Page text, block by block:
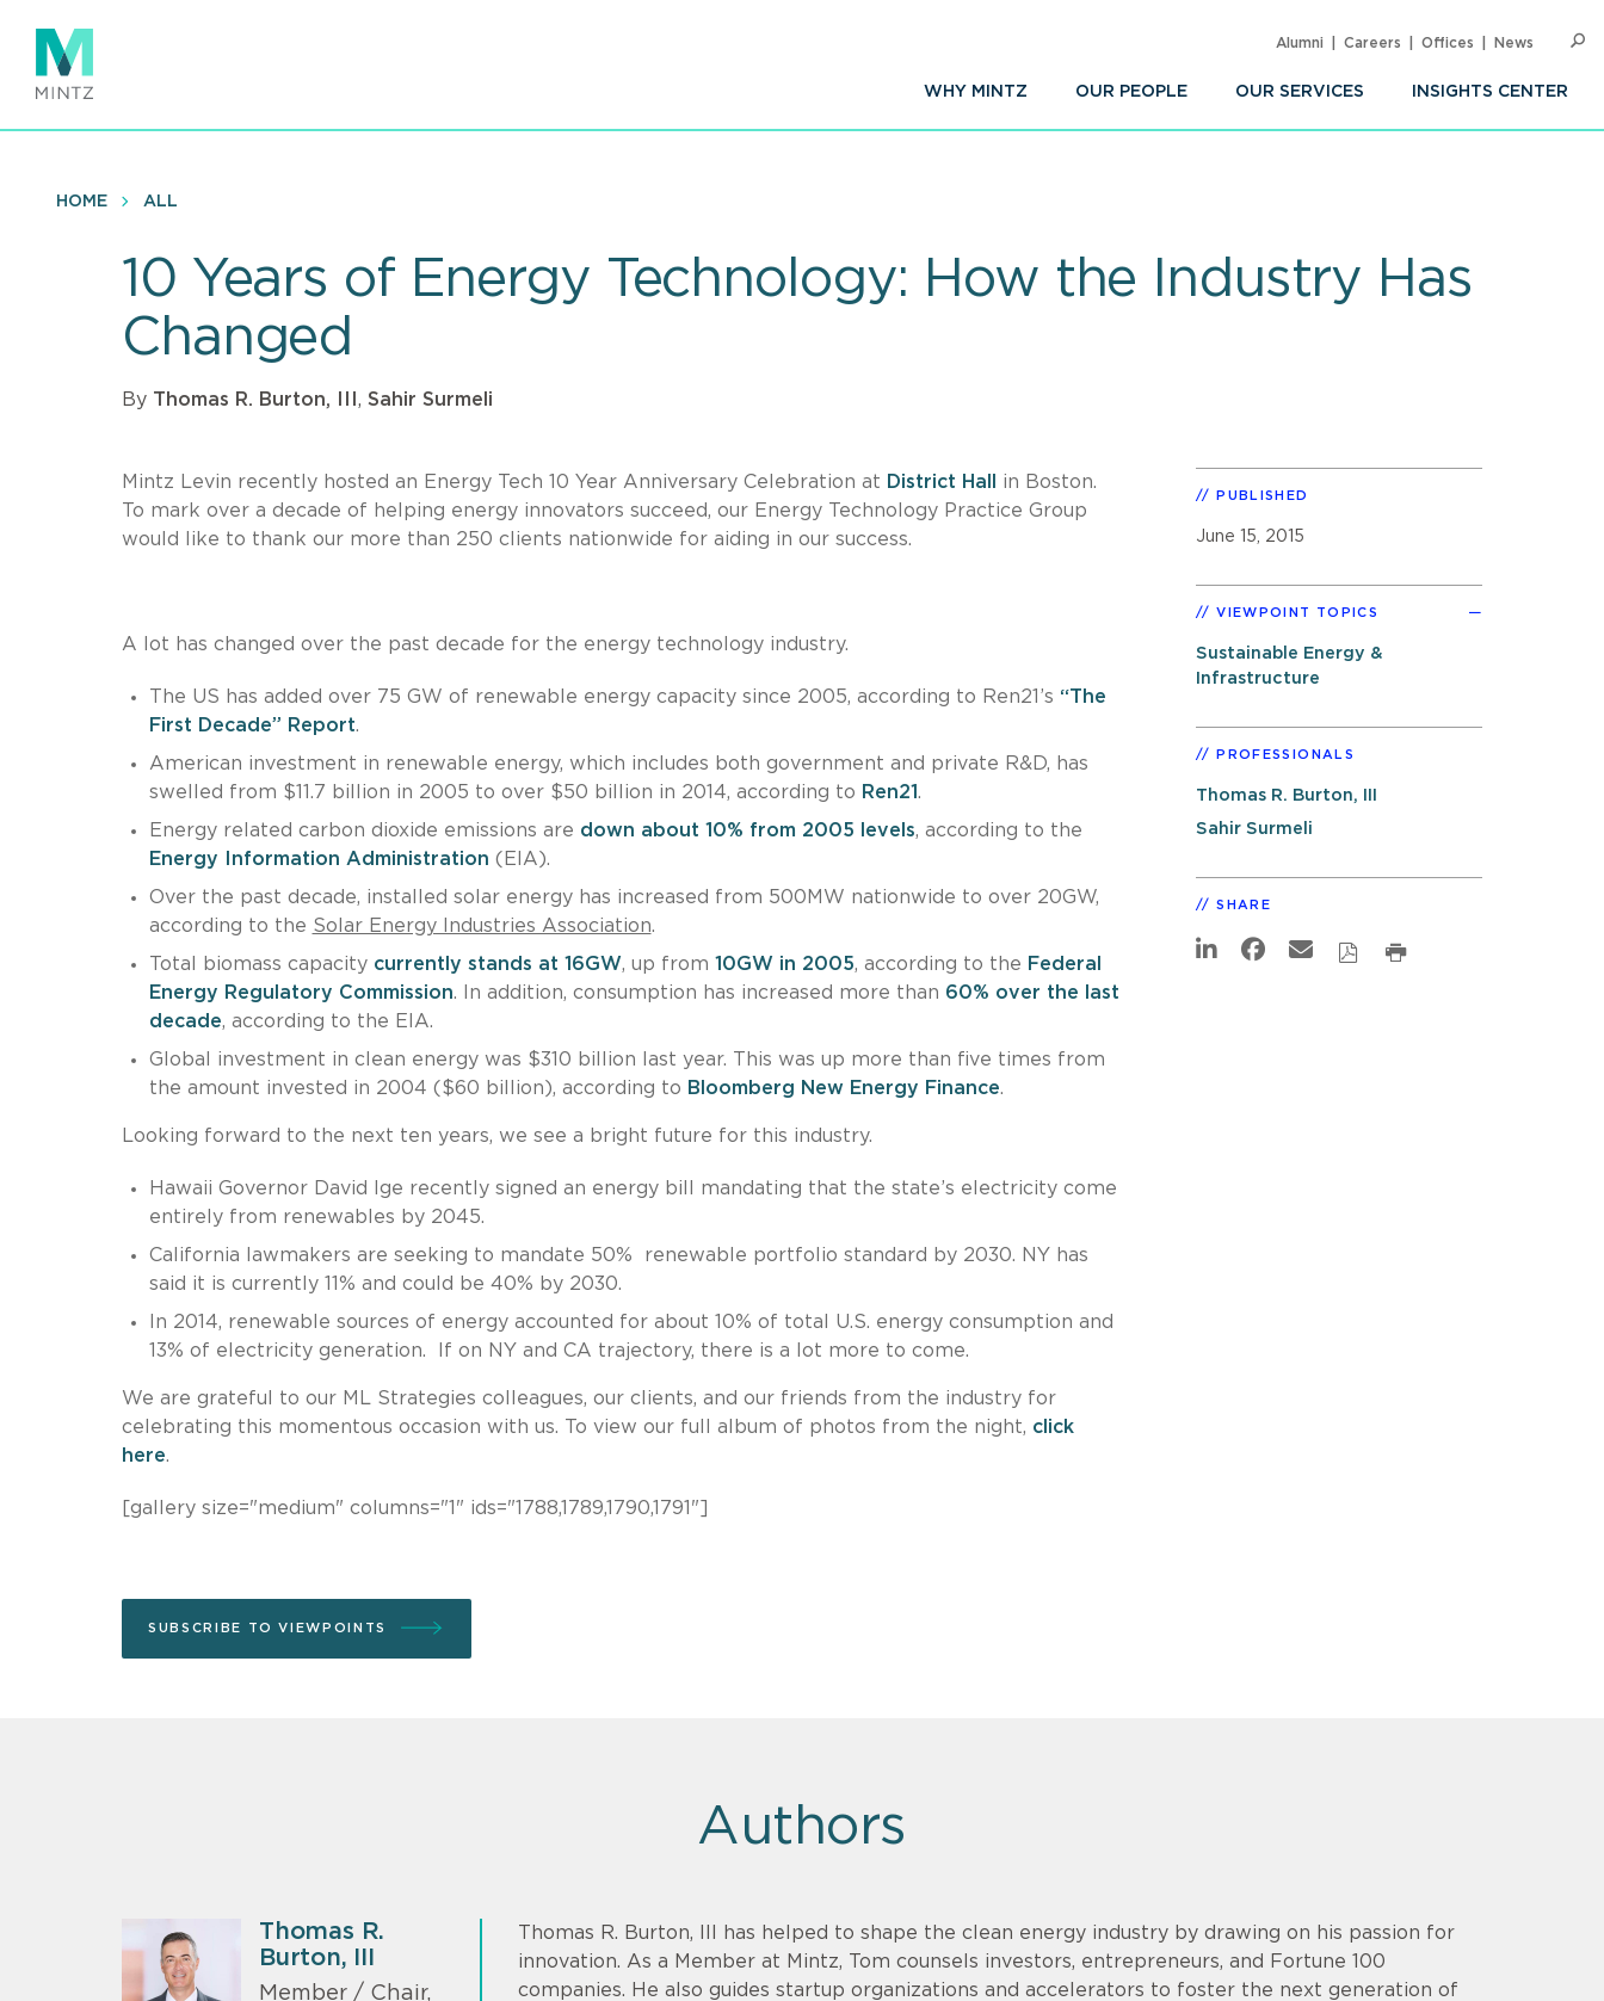
main
content
WHY MINTZ OUR PEOPLE OUR SERVICES INSIGHTS CENTER
Alumni Careers Offices News
HOME ALL
10 Years of Energy Technology: How the Industry Has
Changed
By Thomas R. Burton, III , Sahir Surmeli
Mintz Levin recently hosted an Energy Tech 10 Year Anniversary Celebration at District Hall in Boston.
To mark over a decade of helping energy innovators succeed, our Energy Technology Practice Group
would like to thank our more than 250 clients nationwide for aiding in our success.
A lot has changed over the past decade for the energy technology industry.
The US has added over 75 GW of renewable energy capacity since 2005, according to Ren21’s “The
First Decade” Report.
American investment in renewable energy, which includes both government and private R&D, has
swelled from $11.7 billion in 2005 to over $50 billion in 2014, according to Ren21.
Energy related carbon dioxide emissions are down about 10% from 2005 levels, according to the
Energy Information Administration (EIA).
Over the past decade, installed solar energy has increased from 500MW nationwide to over 20GW,
according to the Solar Energy Industries Association.
Total biomass capacity currently stands at 16GW, up from 10GW in 2005, according to the Federal
Energy Regulatory Commission. In addition, consumption has increased more than 60% over the last
decade, according to the EIA.
Global investment in clean energy was $310 billion last year. This was up more than five times from
the amount invested in 2004 ($60 billion), according to Bloomberg New Energy Finance.
Looking forward to the next ten years, we see a bright future for this industry.
Hawaii Governor David Ige recently signed an energy bill mandating that the state’s electricity come
entirely from renewables by 2045.
California lawmakers are seeking to mandate 50% renewable portfolio standard by 2030. NY has
said it is currently 11% and could be 40% by 2030.
In 2014, renewable sources of energy accounted for about 10% of total U.S. energy consumption and
13% of electricity generation. If on NY and CA trajectory, there is a lot more to come.
We are grateful to our ML Strategies colleagues, our clients, and our friends from the industry for
celebrating this momentous occasion with us. To view our full album of photos from the night, click
here.
[gallery size="medium" columns="1" ids="1788,1789,1790,1791"]
SUBSCRIBE TO VIEWPOINTS
PUBLISHED
June 15, 2015
VIEWPOINT TOPICS
Sustainable Energy &
Infrastructure
PROFESSIONALS
Thomas R. Burton, III
Sahir Surmeli
SHARE
Authors
Thomas R.
Burton, III
Member / Chair,
Thomas R. Burton, III has helped to shape the clean energy industry by drawing on his passion for
innovation. As a Member at Mintz, Tom counsels investors, entrepreneurs, and Fortune 100
companies. He also guides startup organizations and accelerators to foster the next generation of